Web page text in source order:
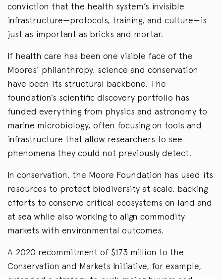
conviction that the health system’s invisible
infrastructure—protocols, training, and culture—is
just as important as bricks and mortar.
If health care has been one visible face of the
Moores’ philanthropy, science and conservation
have been its structural backbone. The
foundation’s scientific discovery portfolio has
funded everything from physics and astronomy to
marine microbiology, often focusing on tools and
infrastructure that allow researchers to see
phenomena they could not previously detect.
In conservation, the Moore Foundation has used its
resources to protect biodiversity at scale, backing
efforts to conserve critical ecosystems on land and
at sea while also working to align commodity
markets with environmental outcomes.
A 2020 recommitment of $173 million to the
Conservation and Markets Initiative, for example,